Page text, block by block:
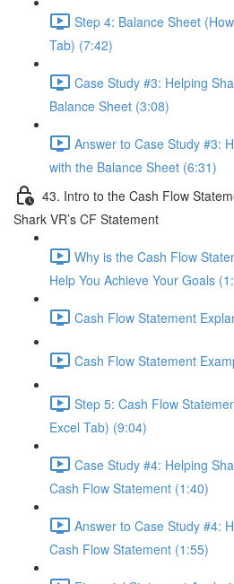
Step 4: Balance Sheet
Tab) (7:42)
Case Study #3: Helping
Balance Sheet (3:08)
Answer to Case Study #3:
with the Balance Sheet (6:31)
43. Intro to the Cash Flow
Shark VR’s CF Statement
Why is the Cash Flow
Help You Achieve Your Goals
Cash Flow Statement
Cash Flow Statement
Step 5: Cash Flow
Excel Tab) (9:04)
Case Study #4: Helping
Cash Flow Statement (1:40)
Answer to Case Study #4:
Cash Flow Statement (1:55)